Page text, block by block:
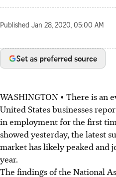
Published Jan 28, 2020, 05:00 AM
Set as preferred source
WASHINGTON • There is an
United States businesses
in employment for the first
showed yesterday, the latest
market has likely peaked and
year.
The findings of the National